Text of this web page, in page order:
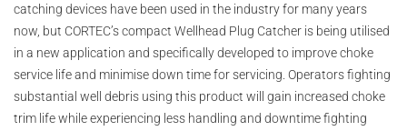
catching devices have been used in the industry for many years
now, but CORTEC’s compact Wellhead Plug Catcher is being utilised
in a new application and specifically developed to improve choke
service life and minimise down time for servicing. Operators fighting
substantial well debris using this product will gain increased choke
trim life while experiencing less handling and downtime fighting